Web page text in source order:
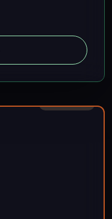
RECOMMENDED